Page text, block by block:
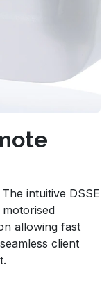
intuitive DSSE
motorised
allowing fast
client